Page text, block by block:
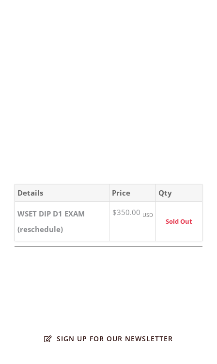
Details Price Qty
WSET DIP D1 EXAM
(reschedule)
$350.00 USD
Sold Out
SIGN UP FOR OUR NEWSLETTER